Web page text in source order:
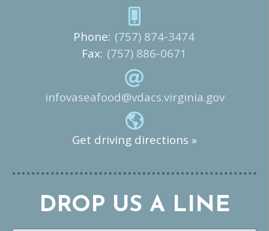
Phone: (757) 874-3474
Fax: (757) 886-0671
infovaseafood@vdacs.virginia.gov
Get driving directions »
DROP US A LINE